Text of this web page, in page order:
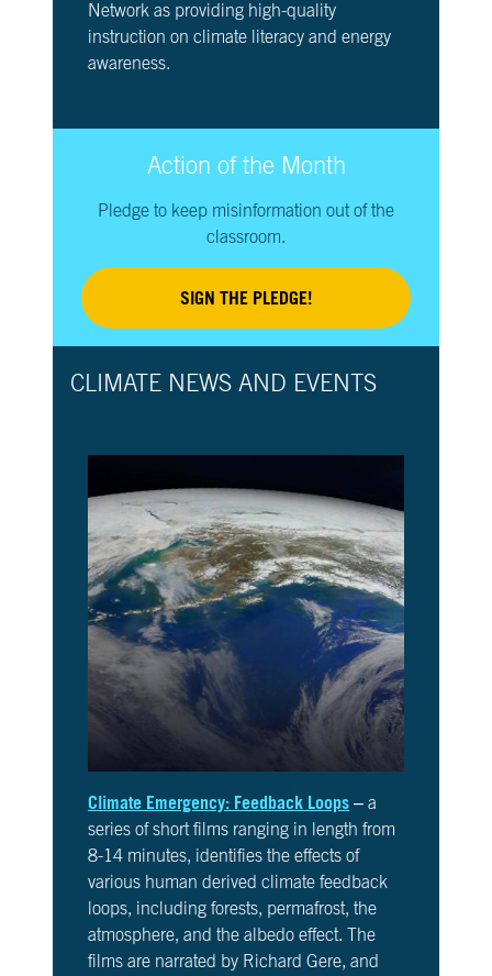
Network as providing high-quality
instruction on climate literacy and energy
awareness.
Action of the Month
Pledge to keep misinformation out of the
classroom.
SIGN THE PLEDGE!
CLIMATE NEWS AND EVENTS
Climate Emergency: Feedback Loops – a
series of short films ranging in length from
8-14 minutes, identifies the effects of
various human derived climate feedback
loops, including forests, permafrost, the
atmosphere, and the albedo effect. The
films are narrated by Richard Gere, and